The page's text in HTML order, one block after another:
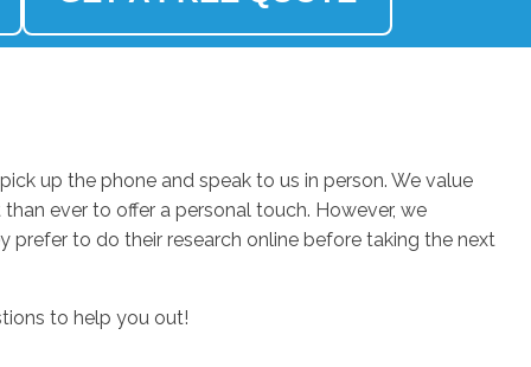
up the phone and speak to us in person. We value
ever to offer a personal touch. However, we
prefer to do their research online before taking the next
to help you out!